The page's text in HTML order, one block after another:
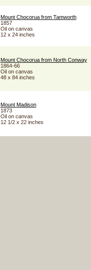
Mount Chocorua from Tamworth
1857
Oil on canvas
12 x 24 inches
Mount Chocorua from North Conway
1864-66
Oil on canvas
48 x 84 inches
Mount Madison
1873
Oil on canvas
12 1/2 x 22 inches